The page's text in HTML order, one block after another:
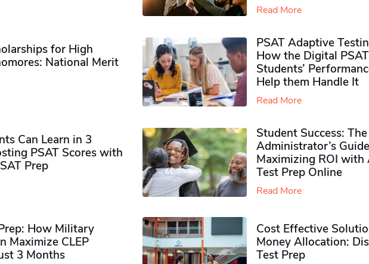
Read More
for High
National Merit
PSAT Adaptive
How the Digital
Students’
Help them Handle It
Read More
Can Learn in 3
PSAT Scores with
Prep
Student Success:
Administrator’s
Maximizing ROI
Test Prep Online
Read More
How Military
Maximize CLEP
3 Months
Cost Effective
Money Allocation:
Test Prep